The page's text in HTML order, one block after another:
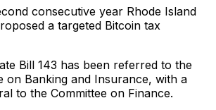
consecutive year Rhode Island
a targeted Bitcoin tax
Bill 143 has been referred to the
on Banking and Insurance, with a
to the Committee on Finance.